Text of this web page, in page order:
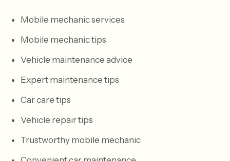
Mobile mechanic services
Mobile mechanic tips
Vehicle maintenance advice
Expert maintenance tips
Car care tips
Vehicle repair tips
Trustworthy mobile mechanic